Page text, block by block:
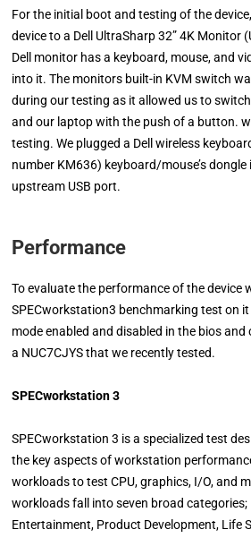
For the initial boot and testing of the
device to a Dell UltraSharp 32” 4K Monitor
Dell monitor has a keyboard, mouse, and
into it. The monitors built-in KVM switch
during our testing as it allowed us to
and our laptop with the push of a button.
testing. We plugged a Dell wireless
number KM636) keyboard/mouse’s
upstream USB port.
Performance
To evaluate the performance of the device
SPECworkstation3 benchmarking test on
mode enabled and disabled in the bios
a NUC7CJYS that we recently tested.
SPECworkstation 3
SPECworkstation 3 is a specialized test
the key aspects of workstation
workloads to test CPU, graphics, I/O, and
workloads fall into seven broad categories;
Entertainment, Product Development, Life